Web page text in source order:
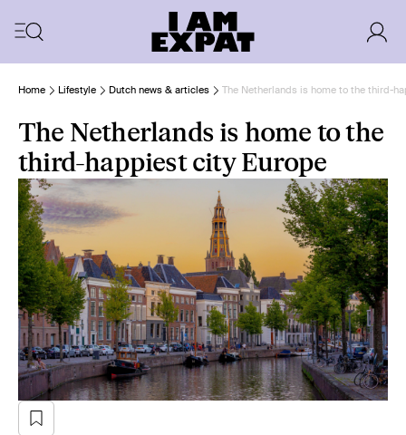
Home Lifestyle Dutch news & articles The Netherlands is home to the third-
The Netherlands is home to the
third-happiest city Europe